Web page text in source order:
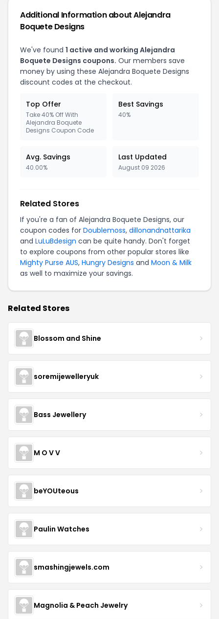
Additional Information about Alejandra
Boquete Designs
We've found 1 active and working Alejandra
Boquete Designs coupons. Our members save
money by using these Alejandra Boquete Designs
discount codes at the checkout.
Top Offer
Take 40% Off With
Alejandra Boquete
Designs Coupon Code
Best Savings
40%
Avg. Savings
40.00%
Last Updated
August 09 2026
Related Stores
If you're a fan of Alejandra Boquete Designs, our
coupon codes for Doublemoss, dillonandnattarika
and LuLuBdesign can be quite handy. Don't forget
to explore coupons from other popular stores like
Mighty Purse AUS, Hungry Designs and Moon & Milk
as well to maximize your savings.
Related Stores
Blossom and Shine
soremijewelleryuk
Bass Jewellery
M O V V
beYOUteous
Paulin Watches
smashingjewels.com
Magnolia & Peach Jewelry